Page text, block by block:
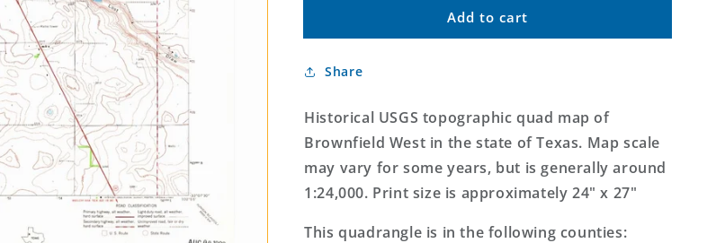
USGS
West
7.5&#39;x7.5&#39;
Topo
Map
Classic
USGS
7.5&#39;x7.5&#39;
Topo
Map
Add to cart
Share
Historical USGS topographic quad map of
Brownfield West in the state of Texas. Map scale
may vary for some years, but is generally around
1:24,000. Print size is approximately 24" x 27"
This quadrangle is in the following counties: